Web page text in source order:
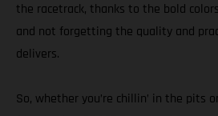
the racetrack, thanks to the bold
and not forgetting the quality and
delivers.
So, whether you’re chillin’ in the pits